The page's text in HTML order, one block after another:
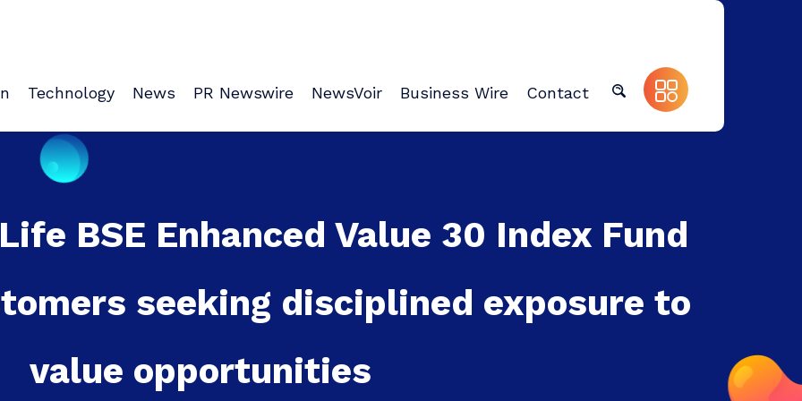
Technology News PR Newswire NewsVoir Business Wire Contact
BSE Enhanced Value 30 Index Fund
seeking disciplined exposure to
value opportunities